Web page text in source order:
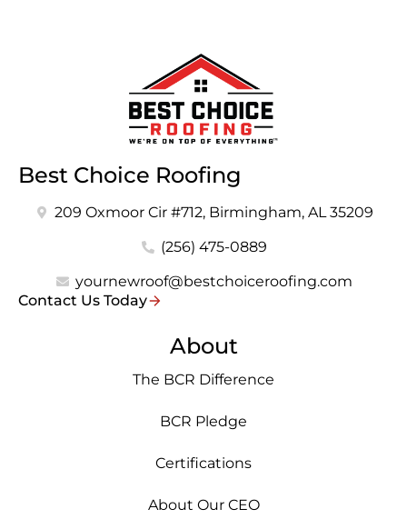
Best Choice Roofing
209 Oxmoor Cir #712, Birmingham, AL 35209
(256) 475-0889
yournewroof@bestchoiceroofing.com
Contact Us Today
About
The BCR Difference
BCR Pledge
Certifications
About Our CEO